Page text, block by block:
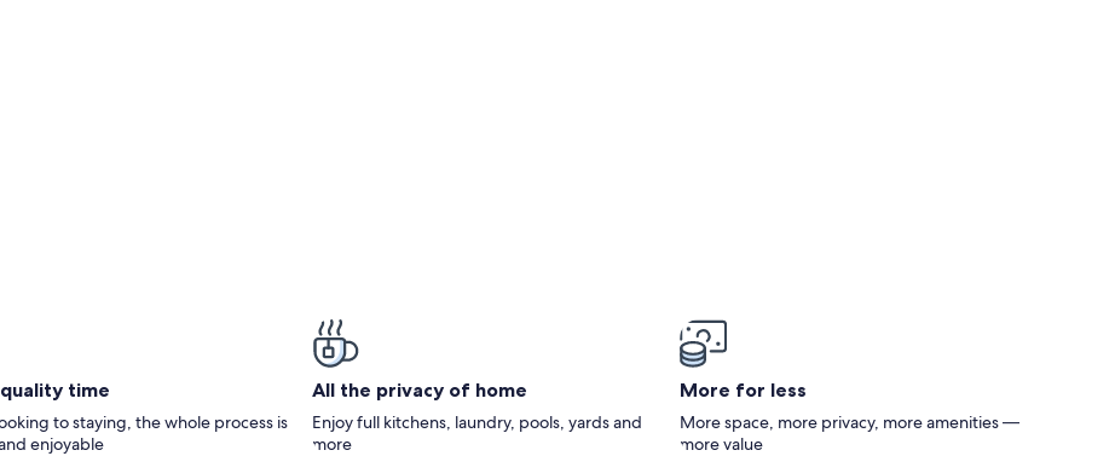
time
to staying, the whole process is
enjoyable
All the privacy of home
Enjoy full kitchens, laundry, pools, yards and
more
More for less
More space, more privacy, more amenities —
more value